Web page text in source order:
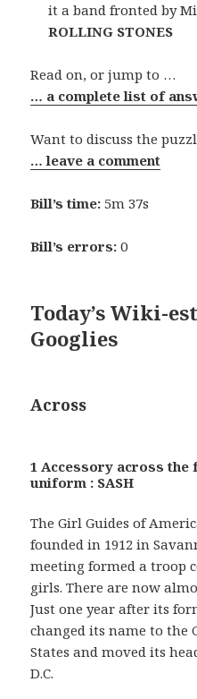
it a band fronted by
ROLLING STONES
Read on, or jump to …
… a complete list of
Want to discuss the
… leave a comment
Bill’s time: 5m 37s
Bill’s errors: 0
Today’s Wiki-
Googlies
Across
1 Accessory across
uniform : SASH
The Girl Guides of
founded in 1912 in
meeting formed a troop
girls. There are now
Just one year after its
changed its name to the
States and moved its
D.C.